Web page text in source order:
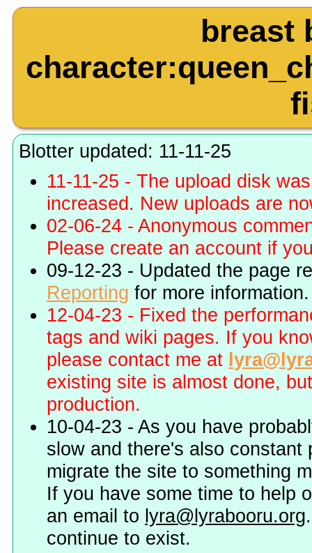
breast
Blotter updated: 11-11-25
11-11-25 - The upload disk
increased. New uploads are
02-06-24 - Anonymous
Please create an account if
09-12-23 - Updated the page
Reporting for more information.
12-04-23 - Fixed the
tags and wiki pages. If you
please contact me at
existing site is almost done,
production.
10-04-23 - As you have
slow and there's also
migrate the site to something
If you have some time to help
an email to lyra@lyrabooru.org
continue to exist.